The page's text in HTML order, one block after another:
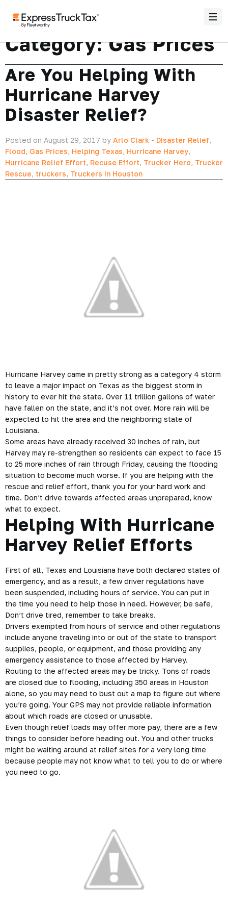
Category:Gas Prices
Are You Helping With
Hurricane Harvey
Disaster Relief?
Posted on August 29, 2017 by Arlo Clark - Disaster Relief,
Flood, Gas Prices, Helping Texas, Hurricane Harvey,
Hurricane Relief Effort, Recuse Effort, Trucker Hero, Trucker
Rescue, truckers, Truckers In Houston
Hurricane Harvey came in pretty strong as a category 4 storm
to leave a major impact on Texas as the biggest storm in
history to ever hit the state. Over 11 trillion gallons of water
have fallen on the state, and it’s not over. More rain will be
expected to hit the area and the neighboring state of
Louisiana.
Some areas have already received 30 inches of rain, but
Harvey may re-strengthen so residents can expect to face 15
to 25 more inches of rain through Friday, causing the flooding
situation to become much worse. If you are helping with the
rescue and relief effort, thank you for your hard work and
time. Don’t drive towards affected areas unprepared, know
what to expect.
Helping With Hurricane
Harvey Relief Efforts
First of all, Texas and Louisiana have both declared states of
emergency, and as a result, a few driver regulations have
been suspended, including hours of service. You can put in
the time you need to help those in need. However, be safe,
Don’t drive tired, remember to take breaks.
Drivers exempted from hours of service and other regulations
include anyone traveling into or out of the state to transport
supplies, people, or equipment, and those providing any
emergency assistance to those affected by Harvey.
Routing to the affected areas may be tricky. Tons of roads
are closed due to flooding, including 350 areas in Houston
alone, so you may need to bust out a map to figure out where
you’re going. Your GPS may not provide reliable information
about which roads are closed or unusable.
Even though relief loads may offer more pay, there are a few
things to consider before heading out. You and other trucks
might be waiting around at relief sites for a very long time
because people may not know what to tell you to do or where
you need to go.